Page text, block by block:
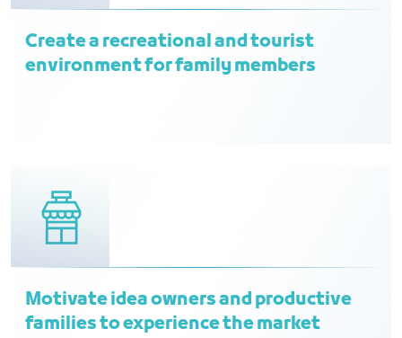
Create a recreational and tourist
environment for family members
Motivate idea owners and productive
families to experience the market